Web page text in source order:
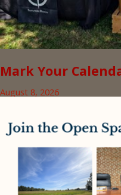
Mark Your
August 8, 2026